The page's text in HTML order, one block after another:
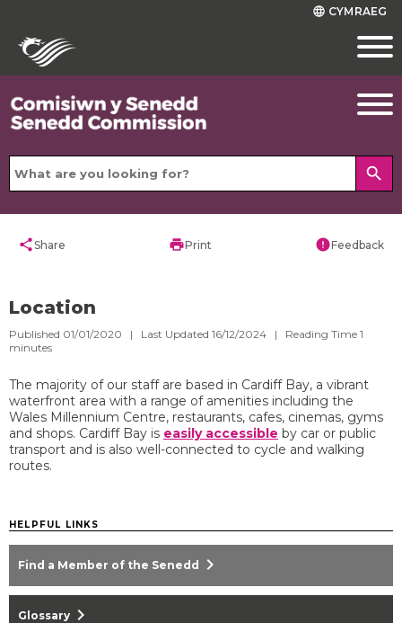
language CYMRAEG
search
shareShare printPrint errorFeedback
Location
Published 01/01/2020 | Last Updated 16/12/2024 | Reading Time 1
minutes
The majority of our staff are based in Cardiff Bay, a vibrant
waterfront area with a range of amenities including the
Wales Millennium Centre, restaurants, cafes, cinemas, gyms
and shops. Cardiff Bay is easily accessible by car or public
transport and is also well-connected to cycle and walking
routes.
HELPFUL LINKS
Find a Member of the Senedd chevron_right
Glossary chevron_right